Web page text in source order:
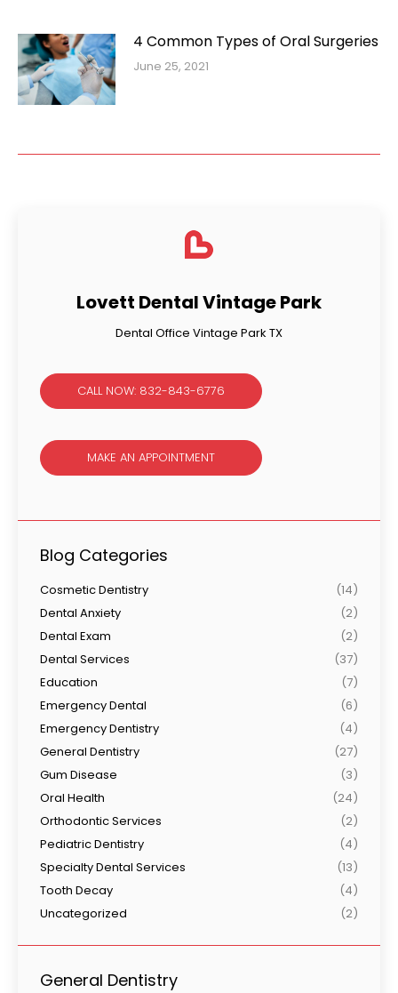
4 Common Types of Oral Surgeries
June 25, 2021
Lovett Dental Vintage Park
Dental Office Vintage Park TX
CALL NOW: 832-843-6776
MAKE AN APPOINTMENT
Blog Categories
Cosmetic Dentistry
(14)
Dental Anxiety
(2)
Dental Exam
(2)
Dental Services
(37)
Education
(7)
Emergency Dental
(6)
Emergency Dentistry
(4)
General Dentistry
(27)
Gum Disease
(3)
Oral Health
(24)
Orthodontic Services
(2)
Pediatric Dentistry
(4)
Specialty Dental Services
(13)
Tooth Decay
(4)
Uncategorized
(2)
General Dentistry